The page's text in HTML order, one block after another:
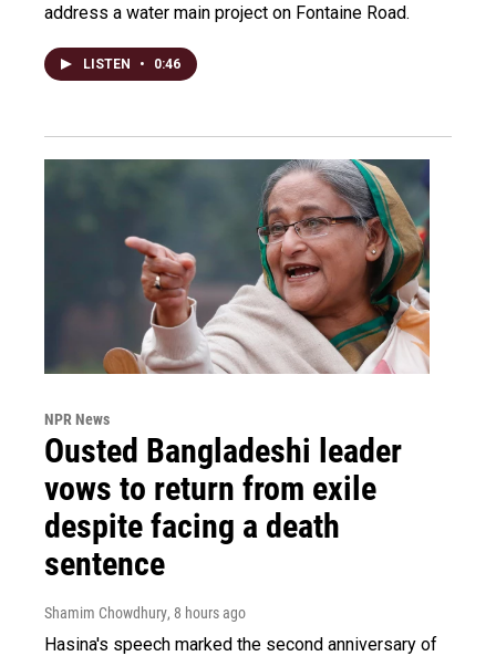
address a water main project on Fontaine Road.
LISTEN • 0:46
NPR News
Ousted Bangladeshi leader
vows to return from exile
despite facing a death
sentence
Shamim Chowdhury, 8 hours ago
Hasina's speech marked the second anniversary of